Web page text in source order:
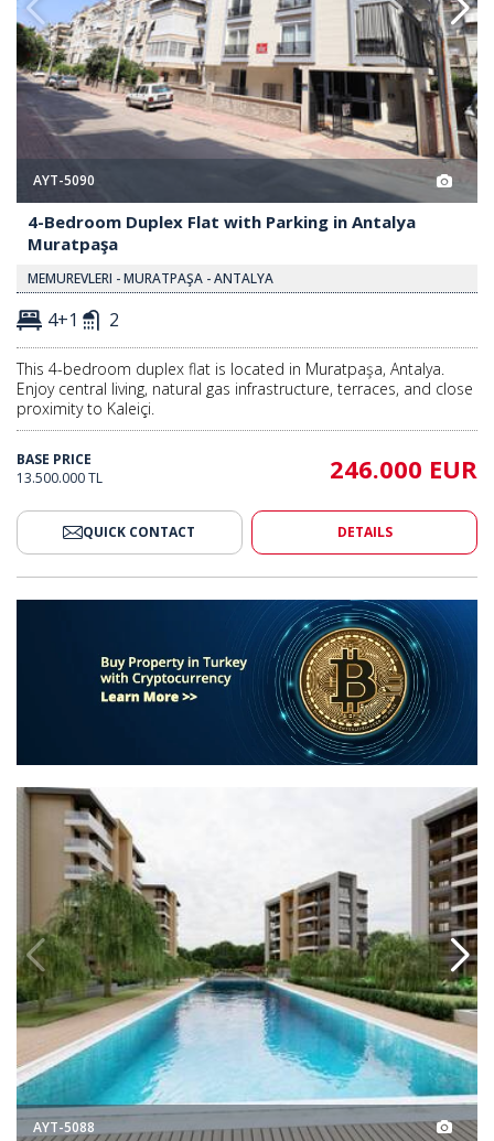
AYT-5090
4-Bedroom Duplex Flat with Parking in Antalya
Muratpaşa
MEMUREVLERI - MURATPAŞA - ANTALYA
4+1 2
This 4-bedroom duplex flat is located in Muratpaşa, Antalya.
Enjoy central living, natural gas infrastructure, terraces, and close
proximity to Kaleiçi.
BASE PRICE
13.500.000 TL
246.000 EUR
QUICK CONTACT DETAILS
for Sale in Antalya Muratpasa 2 Stylish Middle Floor
AYT-5088